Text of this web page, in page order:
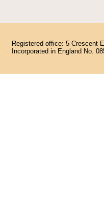
Registered office: 5 Crescent
Incorporated in England No.